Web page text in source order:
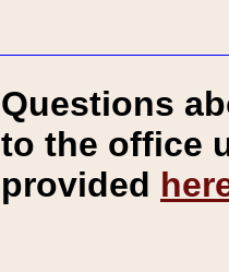
Questions
to the office
provided